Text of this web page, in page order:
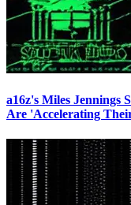
a16z's Miles Jennings
Are 'Accelerating